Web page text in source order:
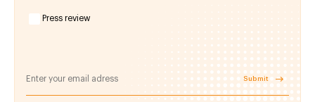
Press review
Submit